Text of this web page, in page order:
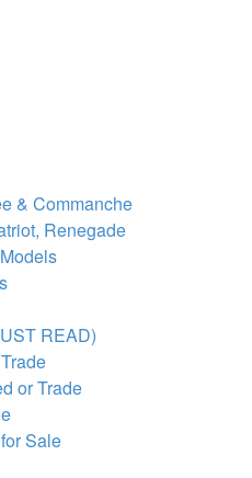
& Commanche
Renegade
READ)
or Trade
Sale